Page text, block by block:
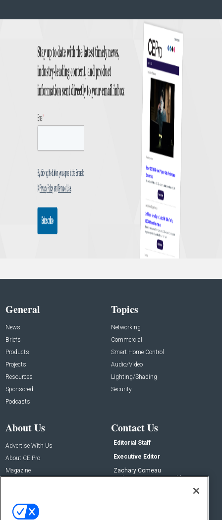
General
News
Briefs
Products
Projects
Resources
Sponsored
Podcasts
Topics
Networking
Commercial
Smart Home Control
Audio/Video
Lighting/Shading
Security
About Us
Advertise With Us
About CE Pro
Magazine
Contact Us
Editorial Staff
Executive Editor
Zachary Comeau
zachary.comeau@emeraldx.com